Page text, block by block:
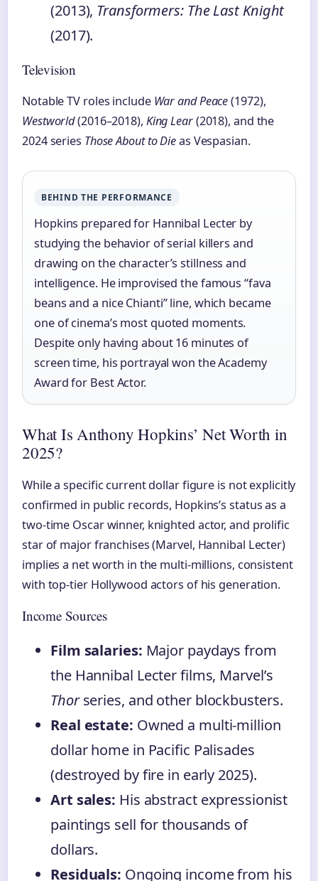
(2013), Transformers: The Last Knight
(2017).
Television
Notable TV roles include War and Peace(1972),
Westworld(2016–2018), King Lear(2018), and the
2024 series Those About to Dieas Vespasian.
BEHIND THE PERFORMANCE
Hopkins prepared for Hannibal Lecter by
studying the behavior of serial killers and
drawing on the character’s stillness and
intelligence. He improvised the famous “fava
beans and a nice Chianti” line, which became
one of cinema’s most quoted moments.
Despite only having about 16 minutes of
screen time, his portrayal won the Academy
Award for Best Actor.
What Is Anthony Hopkins’ Net Worth in
2025?
While a specific current dollar figure is not explicitly
confirmed in public records, Hopkins’s status as a
two-time Oscar winner, knighted actor, and prolific
star of major franchises (Marvel, Hannibal Lecter)
implies a net worth in the multi-millions, consistent
with top-tier Hollywood actors of his generation.
Income Sources
Film salaries: Major paydays from
the Hannibal Lecter films, Marvel’s
Thorseries, and other blockbusters.
Real estate: Owned a multi-million
dollar home in Pacific Palisades
(destroyed by fire in early 2025).
Art sales: His abstract expressionist
paintings sell for thousands of
dollars.
Residuals: Ongoing income from his